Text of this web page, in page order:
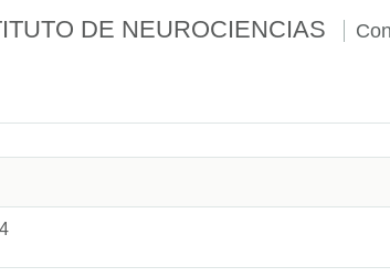
DE NEUROCIENCIAS